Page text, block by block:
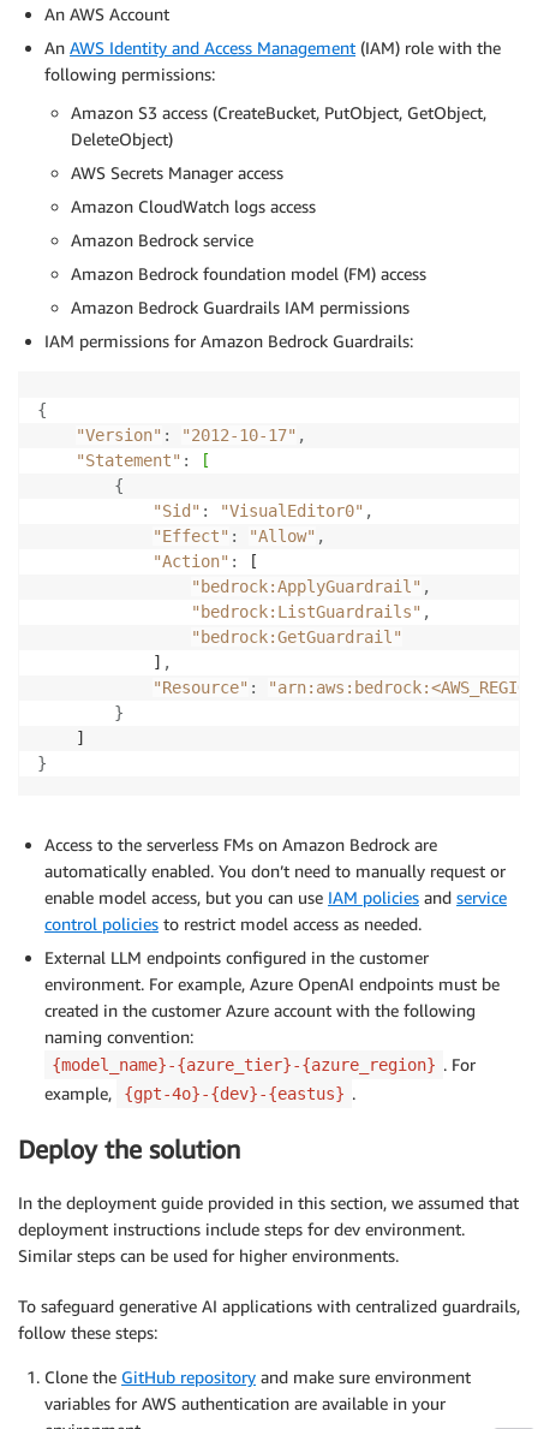
An AWS Account
An AWS Identity and Access Management (IAM) role with the
following permissions:
Amazon S3 access (CreateBucket, PutObject, GetObject,
DeleteObject)
AWS Secrets Manager access
Amazon CloudWatch logs access
Amazon Bedrock service
Amazon Bedrock foundation model (FM) access
Amazon Bedrock Guardrails IAM permissions
IAM permissions for Amazon Bedrock Guardrails:
{
"Version" : "2012-10-17" ,
"Statement" :
[
{
"Sid" : "VisualEditor0" ,
"Effect" : "Allow" ,
"Action" :
[
"bedrock:ApplyGuardrail" ,
"bedrock:ListGuardrails" ,
"bedrock:GetGuardrail"
            ]
,
"Resource" :
}
}
Access to the serverless FMs on Amazon Bedrock are
automatically enabled. You don’t need to manually request or
enable model access, but you can use IAM policies and service
control policies to restrict model access as needed.
External LLM endpoints configured in the customer
environment. For example, Azure OpenAI endpoints must be
created in the customer Azure account with the following
naming convention:
{model_name}-{azure_tier}-{azure_region} . For
example,
{gpt-4o}-{dev}-{eastus} .
Deploy the solution
In the deployment guide provided in this section, we assumed that
deployment instructions include steps for dev environment.
Similar steps can be used for higher environments.
To safeguard generative AI applications with centralized guardrails,
follow these steps:
Clone the GitHub repository and make sure environment
variables for AWS authentication are available in your